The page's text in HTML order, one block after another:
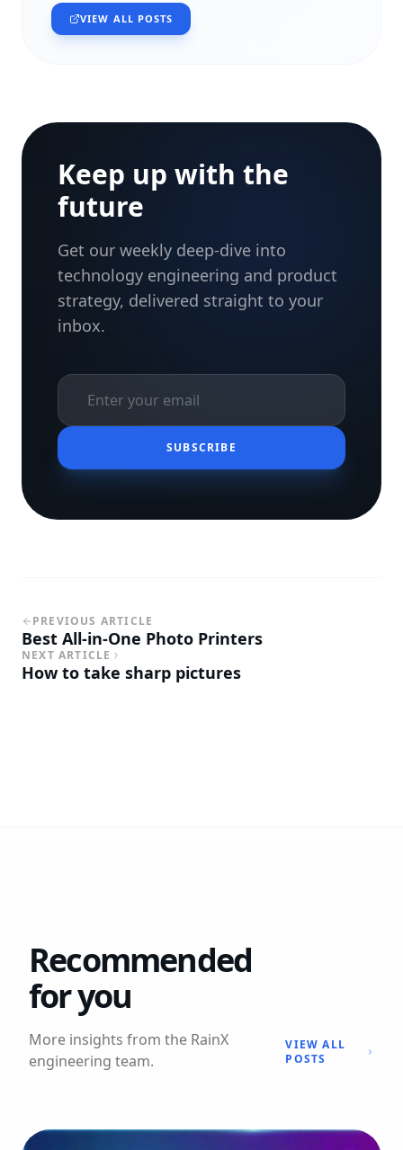
VIEW ALL POSTS
Keep up with the
future
Get our weekly deep-dive into
technology engineering and product
strategy, delivered straight to your
inbox.
SUBSCRIBE
PREVIOUS ARTICLE
Best All-in-One Photo Printers
NEXT ARTICLE
How to take sharp pictures
Recommended
for you
More insights from the RainX
engineering team.
VIEW ALL
POSTS